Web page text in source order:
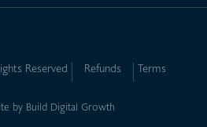
Reserved Refunds Terms
by Build Digital Growth